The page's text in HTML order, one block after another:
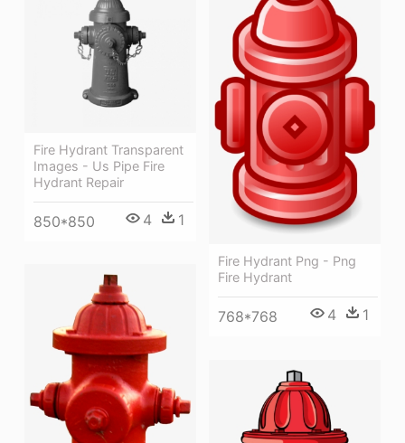
Fire Hydrant Transparent
Images - Us Pipe Fire
Hydrant Repair
850*850 4 1
Fire Hydrant Png - Png
Fire Hydrant
768*768 4 1